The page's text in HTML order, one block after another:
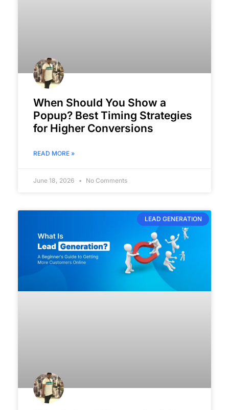
When Should You Show a
Popup? Best Timing Strategies
for Higher Conversions
READ MORE »
June 18, 2026 No Comments
LEAD GENERATION